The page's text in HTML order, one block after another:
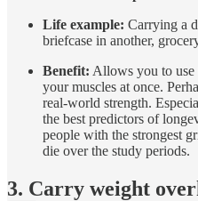
Life example: Carrying a
briefcase in another,
Benefit: Allows you to
your muscles at once.
real-world strength.
the best predictors of
people with the strongest
die over the study periods.
3. Carry weight